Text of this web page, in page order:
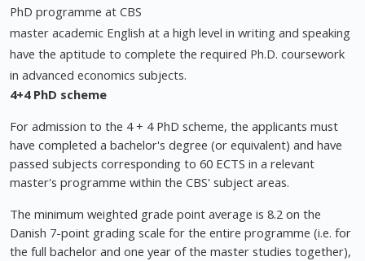
PhD programme at CBS
master academic English at a high level in writing and speaking
have the aptitude to complete the required Ph.D. coursework
in advanced economics subjects.
4+4 PhD scheme
For admission to the 4 + 4 PhD scheme, the applicants must
have completed a bachelor's degree (or equivalent) and have
passed subjects corresponding to 60 ECTS in a relevant
master's programme within the CBS' subject areas.
The minimum weighted grade point average is 8.2 on the
Danish 7-point grading scale for the entire programme (i.e. for
the full bachelor and one year of the master studies together),